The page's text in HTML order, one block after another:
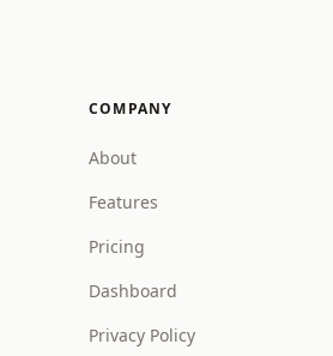
COMPANY
About
Features
Pricing
Dashboard
Privacy Policy